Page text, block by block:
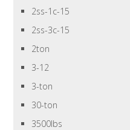
2ss-1c-15
2ss-3c-15
2ton
3-12
3-ton
30-ton
3500lbs